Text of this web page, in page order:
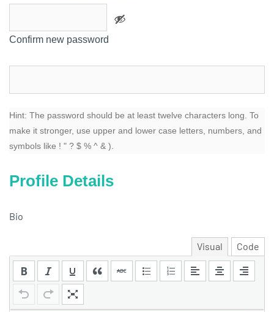
Confirm new password
Hint: The password should be at least twelve characters long. To
make it stronger, use upper and lower case letters, numbers, and
symbols like ! " ? $ % ^ & ).
Profile Details
Bio
Visual Code